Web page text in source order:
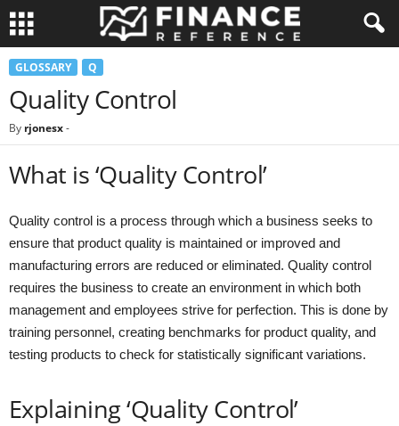
GLOSSARY Q
Quality Control
By rjonesx-
What is ‘Quality Control’
Quality control is a process through which a business seeks to
ensure that product quality is maintained or improved and
manufacturing errors are reduced or eliminated. Quality control
requires the business to create an environment in which both
management and employees strive for perfection. This is done by
training personnel, creating benchmarks for product quality, and
testing products to check for statistically significant variations.
Explaining ‘Quality Control’